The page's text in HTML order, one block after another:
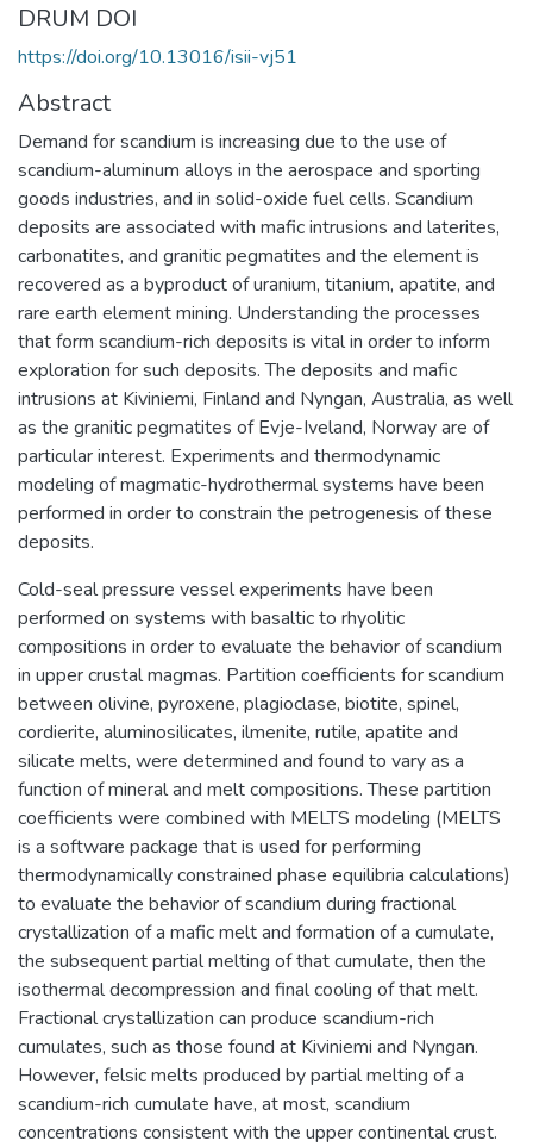
DRUM DOI
https://doi.org/10.13016/isii-vj51
Abstract
Demand for scandium is increasing due to the use of
scandium-aluminum alloys in the aerospace and sporting
goods industries, and in solid-oxide fuel cells. Scandium
deposits are associated with mafic intrusions and laterites,
carbonatites, and granitic pegmatites and the element is
recovered as a byproduct of uranium, titanium, apatite, and
rare earth element mining. Understanding the processes
that form scandium-rich deposits is vital in order to inform
exploration for such deposits. The deposits and mafic
intrusions at Kiviniemi, Finland and Nyngan, Australia, as well
as the granitic pegmatites of Evje-Iveland, Norway are of
particular interest. Experiments and thermodynamic
modeling of magmatic-hydrothermal systems have been
performed in order to constrain the petrogenesis of these
deposits.
Cold-seal pressure vessel experiments have been
performed on systems with basaltic to rhyolitic
compositions in order to evaluate the behavior of scandium
in upper crustal magmas. Partition coefficients for scandium
between olivine, pyroxene, plagioclase, biotite, spinel,
cordierite, aluminosilicates, ilmenite, rutile, apatite and
silicate melts, were determined and found to vary as a
function of mineral and melt compositions. These partition
coefficients were combined with MELTS modeling (MELTS
is a software package that is used for performing
thermodynamically constrained phase equilibria calculations)
to evaluate the behavior of scandium during fractional
crystallization of a mafic melt and formation of a cumulate,
the subsequent partial melting of that cumulate, then the
isothermal decompression and final cooling of that melt.
Fractional crystallization can produce scandium-rich
cumulates, such as those found at Kiviniemi and Nyngan.
However, felsic melts produced by partial melting of a
scandium-rich cumulate have, at most, scandium
concentrations consistent with the upper continental crust.